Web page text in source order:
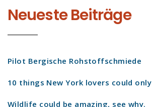
Neueste Beiträge
Pilot Bergische Rohstoffschmiede
10 things New York lovers could
Wildlife could be amazing, see why.